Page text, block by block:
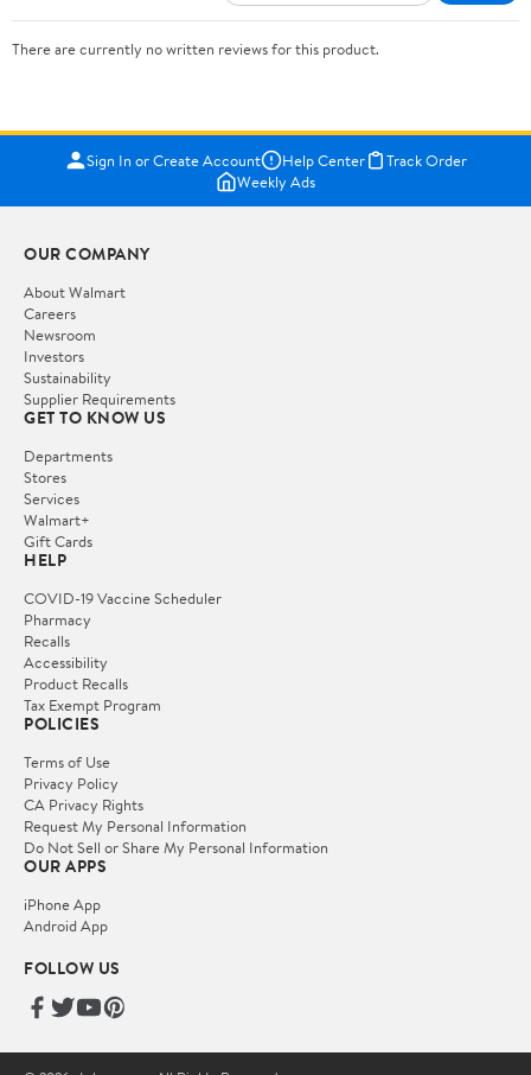
There are currently no written reviews for this product.
Sign In or Create Account Help Center
Track Order
Weekly Ads
OUR COMPANY
About Walmart
Careers
Newsroom
Investors
Sustainability
Supplier Requirements
GET TO KNOW US
Departments
Stores
Services
Walmart+
Gift Cards
HELP
COVID-19 Vaccine Scheduler
Pharmacy
Recalls
Accessibility
Product Recalls
Tax Exempt Program
POLICIES
Terms of Use
Privacy Policy
CA Privacy Rights
Request My Personal Information
Do Not Sell or Share My Personal Information
OUR APPS
iPhone App
Android App
FOLLOW US